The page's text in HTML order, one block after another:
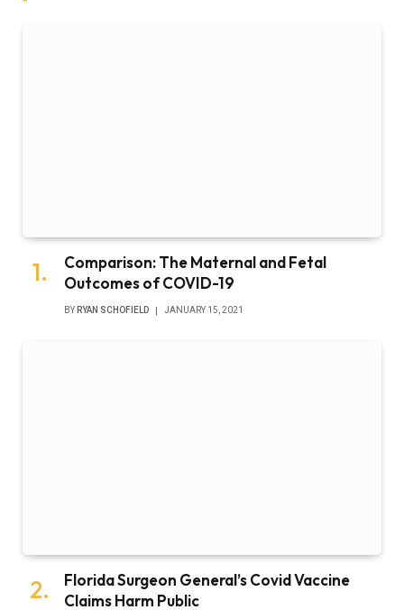
Comparison: The Maternal and Fetal
Outcomes of COVID-19
BY RYAN SCHOFIELD JANUARY 15, 2021
Florida Surgeon General’s Covid Vaccine
Claims Harm Public